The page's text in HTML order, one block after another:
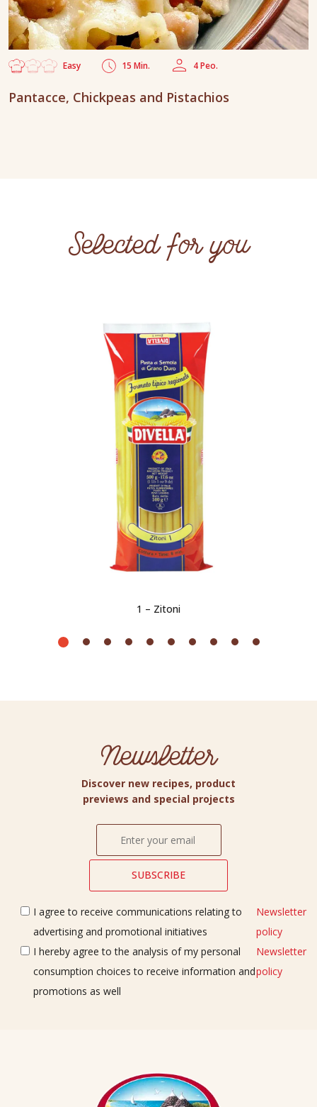
Easy 15 Min. 4 Peo.
Pantacce, Chickpeas and Pistachios
Selected for you
1 – Zitoni
Newsletter
Discover new recipes, product
previews and special projects
I agree to receive communications relating to
advertising and promotional initiatives
Newsletter
policy
I hereby agree to the analysis of my personal
consumption choices to receive information and
promotions as well
Newsletter
policy